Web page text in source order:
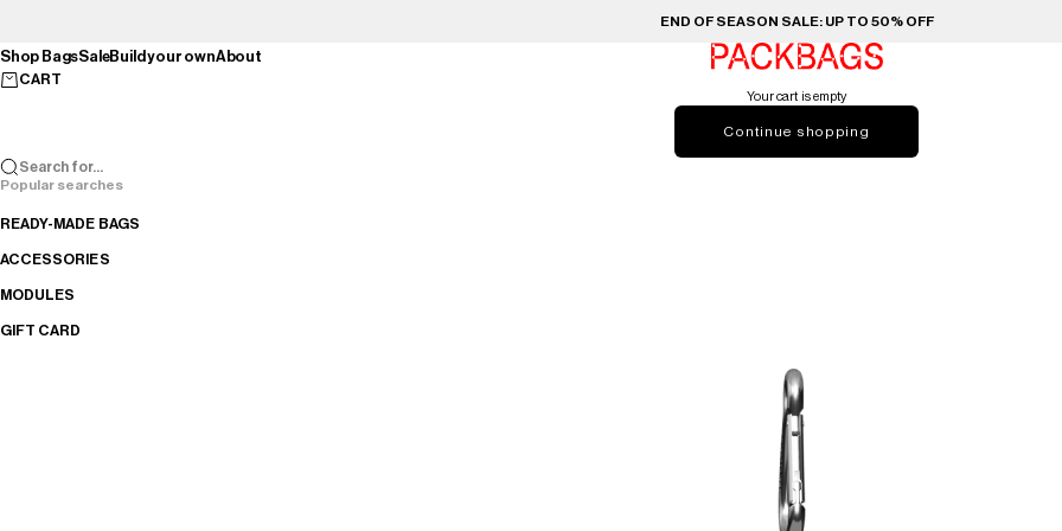
END OF SEASON SALE: UP TO 50% OFF
PACKBAGS
Shop BagsSaleBuild your ownAbout
CART
Your cart is empty
Continue shopping
Search for...
Popular searches
READY-MADE BAGS
ACCESSORIES
MODULES
GIFT CARD